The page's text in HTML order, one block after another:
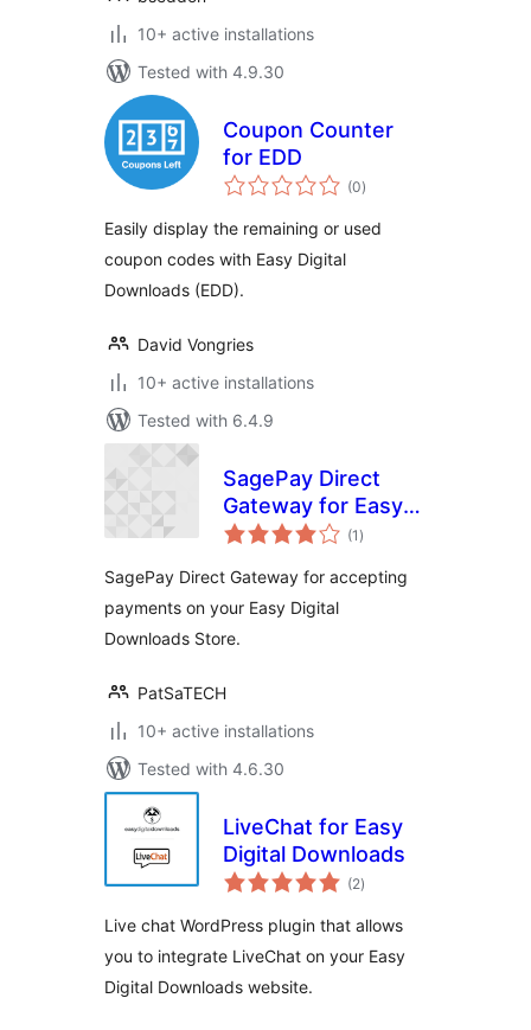
10+ active installations
Tested with 4.9.30
Coupon Counter
for EDD
(0total
ratings
)
Easily display the remaining or used
coupon codes with Easy Digital
Downloads (EDD).
David Vongries
10+ active installations
Tested with 6.4.9
SagePay Direct
Gateway for Easy
Digital Downloads
(1 total
ratings
)
SagePay Direct Gateway for accepting
payments on your Easy Digital
Downloads Store.
PatSaTECH
10+ active installations
Tested with 4.6.30
LiveChat for Easy
Digital Downloads
(2total
ratings
)
Live chat WordPress plugin that allows
you to integrate LiveChat on your Easy
Digital Downloads website.